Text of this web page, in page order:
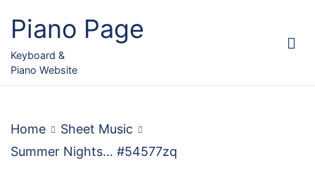
Piano Page
Keyboard &
Piano Website
Home
Sheet Music
Summer Nights… #54577zq